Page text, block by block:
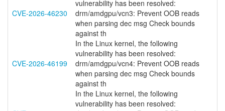
CVE-2026-46230
vulnerability has been resolved:
drm/amdgpu/vcn3: Prevent OOB reads
when parsing dec msg Check bounds
against th
CVE-2026-46199
In the Linux kernel, the following
vulnerability has been resolved:
drm/amdgpu/vcn4: Prevent OOB reads
when parsing dec msg Check bounds
against th
In the Linux kernel, the following
vulnerability has been resolved: